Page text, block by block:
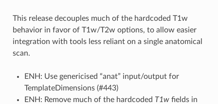
This release decouples much of the hardcoded T1w
behavior in favor of T1w/T2w options, to allow easier
integration with tools less reliant on a single anatomical
scan.
ENH: Use genericised “anat” input/output for
TemplateDimensions (#443)
ENH: Remove much of the hardcoded T1wfields in